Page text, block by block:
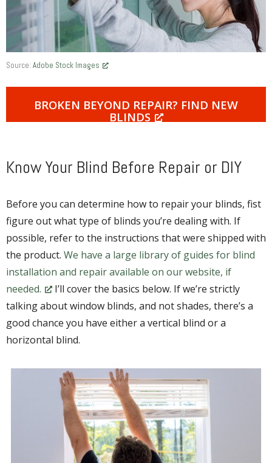
Source: Adobe Stock Images
BROKEN BEYOND REPAIR? FIND NEW
BLINDS
Know Your Blind Before Repair or DIY
Before you can determine how to repair your blinds, fist
figure out what type of blinds you’re dealing with. If
possible, refer to the instructions that were shipped with
the product. We have a large library of guides for blind
installation and repair available on our website, if
needed.
I’ll cover the basics below. If we’re strictly
talking about window blinds, and not shades, there’s a
good chance you have either a vertical blind or a
horizontal blind.